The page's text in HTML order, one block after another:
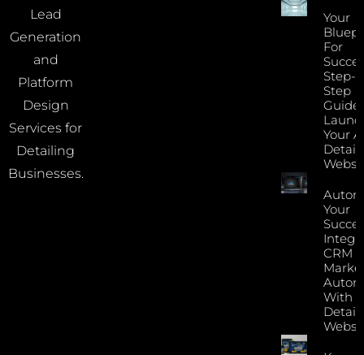
Lead
Generation
and
Platform
Design
Services for
Detailing
Businesses.
Your
For
Step-
Step
Guide
Your
Your
CRM
With